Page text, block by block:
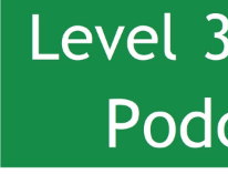
with Jim Tresize